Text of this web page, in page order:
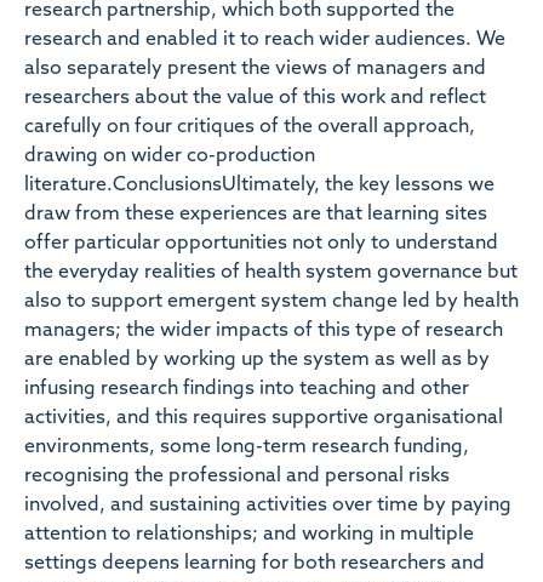
research partnership, which both supported the
research and enabled it to reach wider audiences. We
also separately present the views of managers and
researchers about the value of this work and reflect
carefully on four critiques of the overall approach,
drawing on wider co-production
literature.ConclusionsUltimately, the key lessons we
draw from these experiences are that learning sites
offer particular opportunities not only to understand
the everyday realities of health system governance but
also to support emergent system change led by health
managers; the wider impacts of this type of research
are enabled by working up the system as well as by
infusing research findings into teaching and other
activities, and this requires supportive organisational
environments, some long-term research funding,
recognising the professional and personal risks
involved, and sustaining activities over time by paying
attention to relationships; and working in multiple
settings deepens learning for both researchers and